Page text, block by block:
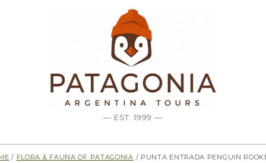
— EST. 1999 —
/ Flora & Fauna of Patagonia / Punta Entrada Penguin